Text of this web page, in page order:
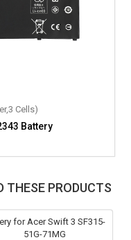
Cells)
Battery
THESE PRODUCTS
for Acer Swift 3 SF315-
51G-71MG